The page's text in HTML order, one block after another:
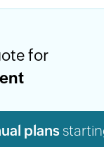
for
plans